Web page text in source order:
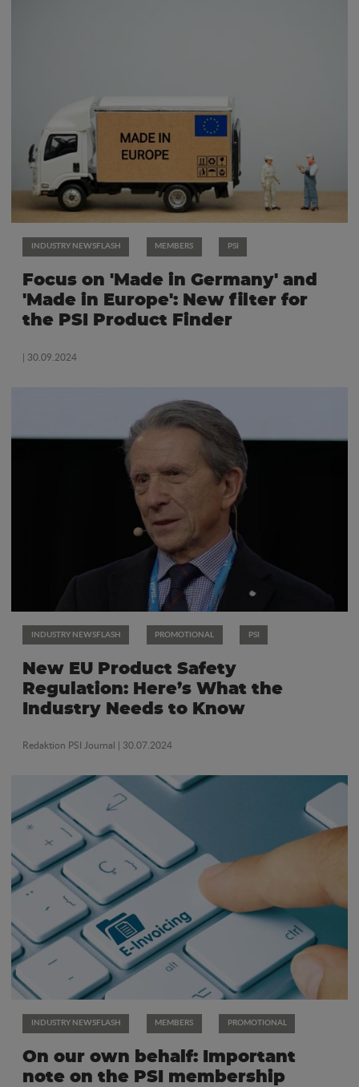
INDUSTRY NEWSFLASH MEMBERS PSI
Focus on 'Made in Germany' and
'Made in Europe': New filter for
the PSI Product Finder
| 30.09.2024
INDUSTRY NEWSFLASH PROMOTIONAL PSI
New EU Product Safety
Regulation: Here’s What the
Industry Needs to Know
Redaktion PSI Journal | 30.07.2024
INDUSTRY NEWSFLASH MEMBERS PROMOTIONAL
On our own behalf: Important
note on the PSI membership